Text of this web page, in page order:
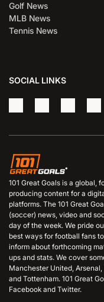
Golf News
MLB News
Tennis News
SOCIAL LINKS
101 Great Goals is a global,
producing content for a
platforms. The 101 Great
(soccer) news, video and
day of the week. We pride
best ways for football fans
inform about forthcoming
ups and stats. We cover
Manchester United,
and Tottenham. 101 Great
Facebook and Twitter.